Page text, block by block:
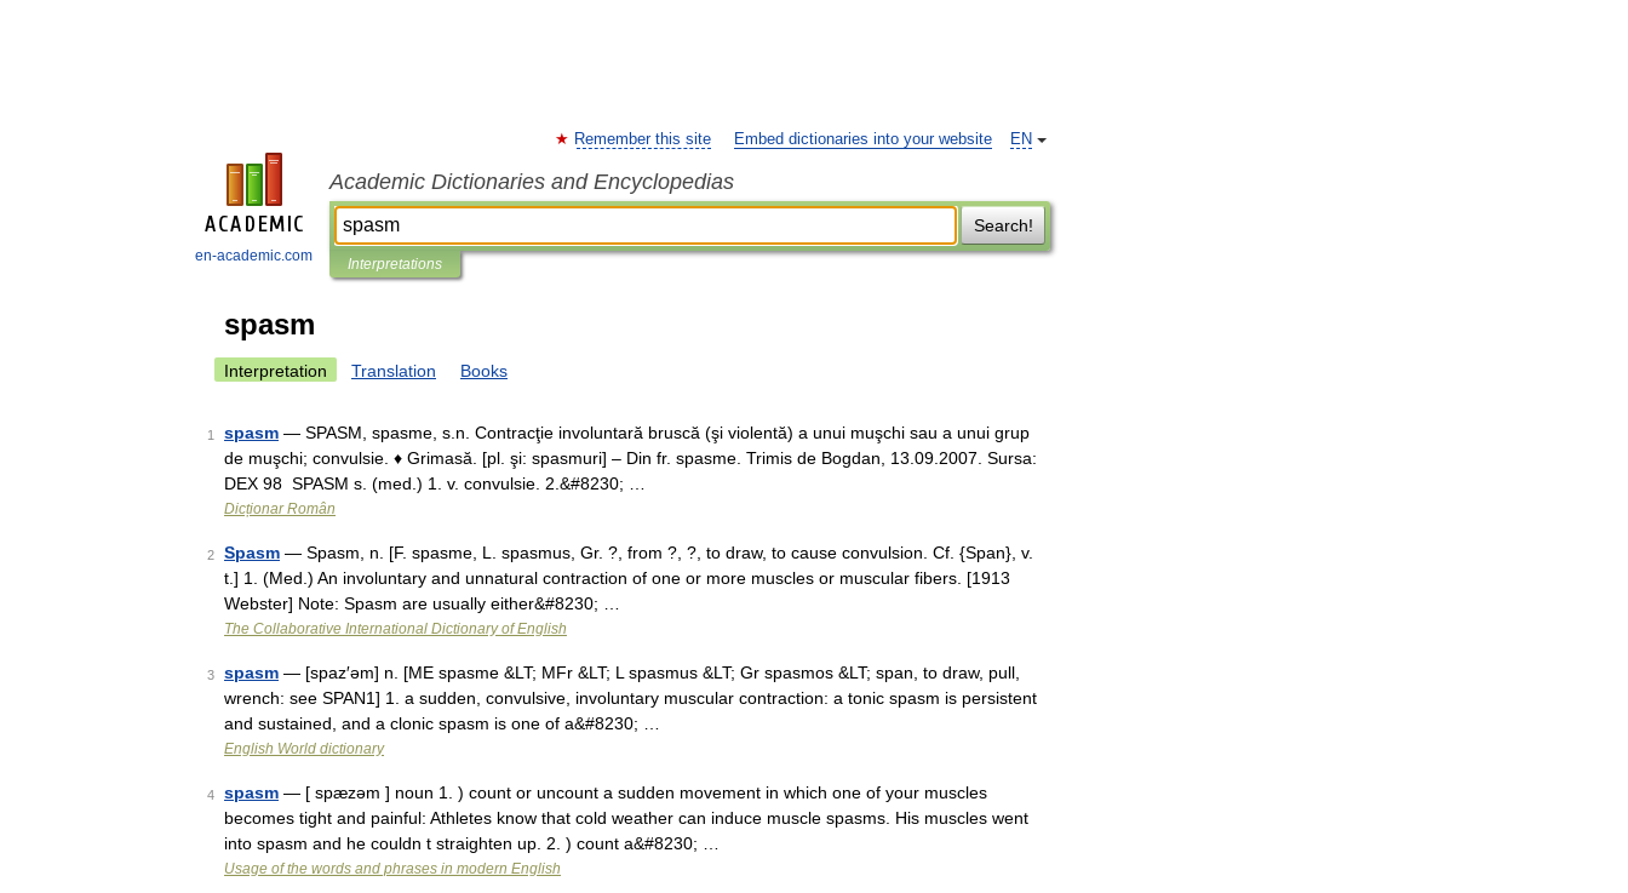
en-academic.com
EN
Remember this site Embed dictionaries into your website
Academic Dictionaries and Encyclopedias
Search!
Interpretations
spasm
Interpretation Translation Books
1 spasm — SPASM, spasme, s.n. Contracţie involuntară bruscă (şi violentă) a unui muşchi sau a unui grup
de muşchi; convulsie. ♦ Grimasă. [pl. şi: spasmuri] – Din fr. spasme. Trimis de Bogdan, 13.09.2007. Sursa:
DEX 98 SPASM s. (med.) 1. v. convulsie. 2.&#8230; …
Dicționar Român
2 Spasm — Spasm, n. [F. spasme, L. spasmus, Gr. ?, from ?, ?, to draw, to cause convulsion. Cf. {Span}, v.
t.] 1. (Med.) An involuntary and unnatural contraction of one or more muscles or muscular fibers. [1913
Webster] Note: Spasm are usually either&#8230; …
The Collaborative International Dictionary of English
3 spasm — [spaz′əm] n. [ME spasme &LT; MFr &LT; L spasmus &LT; Gr spasmos &LT; span, to draw, pull,
wrench: see SPAN1] 1. a sudden, convulsive, involuntary muscular contraction: a tonic spasm is persistent
and sustained, and a clonic spasm is one of a&#8230; …
English World dictionary
4 spasm — [ spæzəm ] noun 1. ) count or uncount a sudden movement in which one of your muscles
becomes tight and painful: Athletes know that cold weather can induce muscle spasms. His muscles went
into spasm and he couldn t straighten up. 2. ) count a&#8230; …
Usage of the words and phrases in modern English